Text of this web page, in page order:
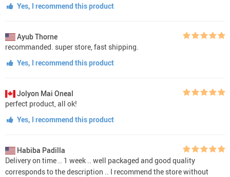
Yes, I recommend this product
Ayub Thorne
recommanded. super store, fast shipping.
Yes, I recommend this product
Jolyon Mai Oneal
perfect product, all ok!
Yes, I recommend this product
Habiba Padilla
Delivery on time .. 1 week .. well packaged and good quality
corresponds to the description .. I recommend the store without